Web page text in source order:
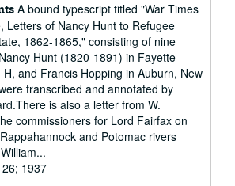
A bound typescript titled "War Times
Letters of Nancy Hunt to Refugee
1862-1865," consisting of nine
Hunt (1820-1891) in Fayette
and Francis Hopping in Auburn, New
transcribed and annotated by
is also a letter from W.
commissioners for Lord Fairfax on
and Potomac rivers
1937